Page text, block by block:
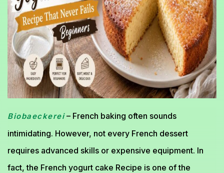
Biobaeckerei– French baking often sounds
intimidating. However, not every French dessert
requires advanced skills or expensive equipment. In
fact, the French yogurt cake Recipe is one of the